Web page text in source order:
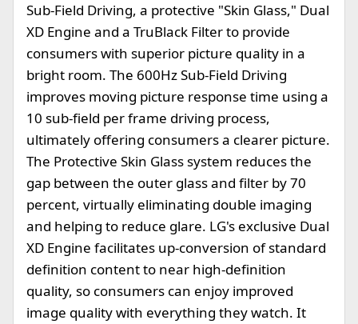
Sub-Field Driving, a protective "Skin Glass," Dual
XD Engine and a TruBlack Filter to provide
consumers with superior picture quality in a
bright room. The 600Hz Sub-Field Driving
improves moving picture response time using a
10 sub-field per frame driving process,
ultimately offering consumers a clearer picture.
The Protective Skin Glass system reduces the
gap between the outer glass and filter by 70
percent, virtually eliminating double imaging
and helping to reduce glare. LG's exclusive Dual
XD Engine facilitates up-conversion of standard
definition content to near high-definition
quality, so consumers can enjoy improved
image quality with everything they watch. It